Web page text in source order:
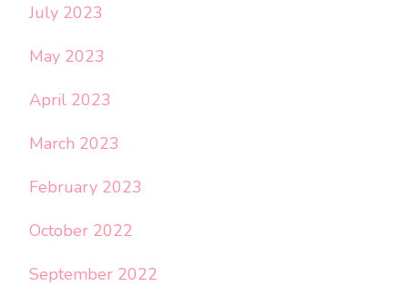
July 2023
May 2023
April 2023
March 2023
February 2023
October 2022
September 2022